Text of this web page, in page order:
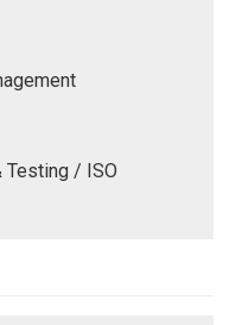
Testing / ISO